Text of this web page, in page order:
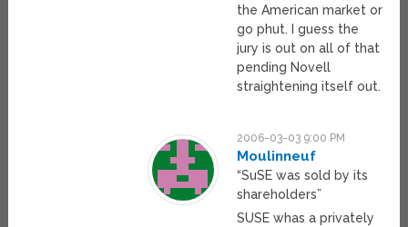
the American market or
go phut. I guess the
jury is out on all of that
pending Novell
straightening itself out.
2006-03-03 9:00 PM
Moulinneuf
“SuSE was sold by its
shareholders”
SUSE whas a privately